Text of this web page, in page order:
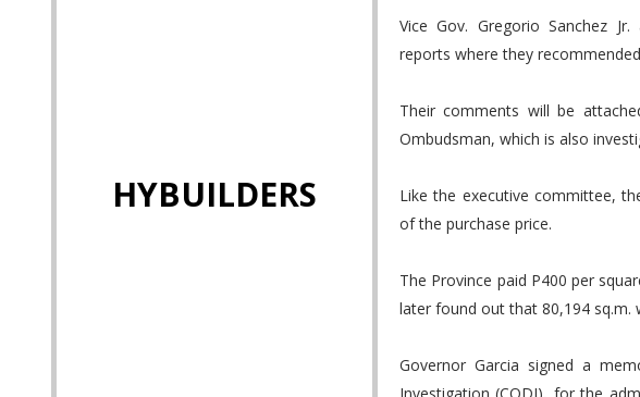
HYBUILDERS
Vice Gov. Gregorio Sanchez
reports where they
Their comments will be
Ombudsman, which is also
Like the executive committee,
of the purchase price.
The Province paid P400 per
later found out that 80,194 sq.m.
Governor Garcia signed a